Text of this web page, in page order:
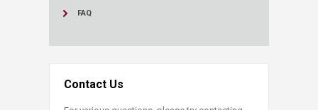
FAQ
Contact Us